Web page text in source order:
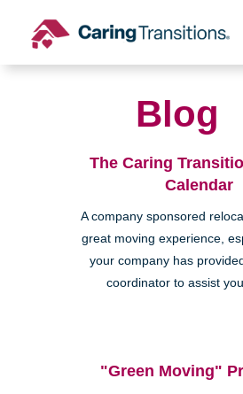
content
Blog
The Caring
Calendar
A company sponsored
great moving experience,
your company has
coordinator to assist you
"Green Moving"